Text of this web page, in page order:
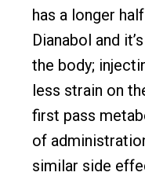
has a longer
Dianabol and
the body;
less strain on
first pass
of
similar side